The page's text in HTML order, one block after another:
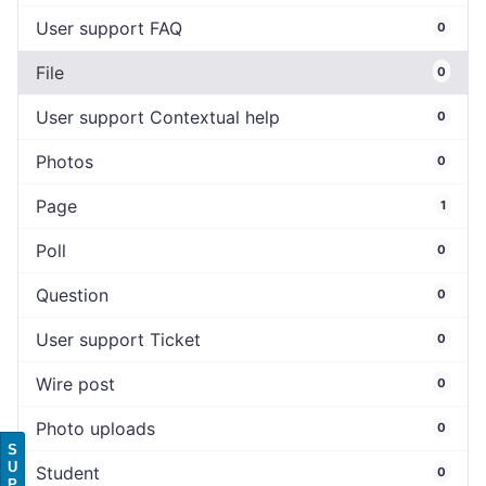
User support FAQ 0
File 0
User support Contextual help 0
Photos 0
Page 1
Poll 0
Question 0
User support Ticket 0
Wire post 0
Photo uploads 0
Student 0
S
U